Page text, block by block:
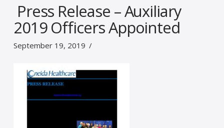
Press Release – Auxiliary
2019 Officers Appointed
September 19, 2019